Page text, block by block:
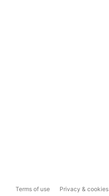
Terms of use Privacy & cookies